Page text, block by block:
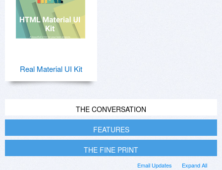
Real Material UI Kit
THE CONVERSATION
FEATURES
THE FINE PRINT
Expand All
Email Updates